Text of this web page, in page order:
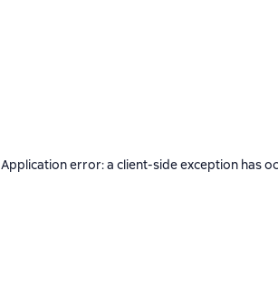
Application error: a client-side exception has